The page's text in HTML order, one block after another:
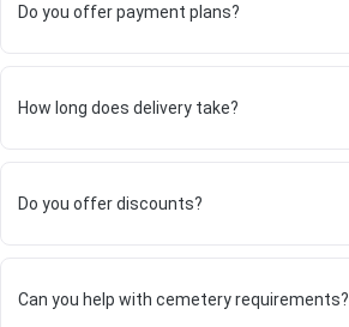
Do you offer payment plans?
How long does delivery take?
Do you offer discounts?
Can you help with cemetery requirements?